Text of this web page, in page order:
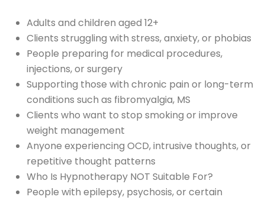
Adults and children aged 12+
Clients struggling with stress, anxiety, or phobias
People preparing for medical procedures,
injections, or surgery
Supporting those with chronic pain or long-term
conditions such as fibromyalgia, MS
Clients who want to stop smoking or improve
weight management
Anyone experiencing OCD, intrusive thoughts, or
repetitive thought patterns
Who Is Hypnotherapy NOT Suitable For?
People with epilepsy, psychosis, or certain